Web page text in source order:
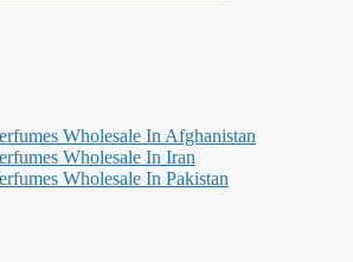
Wholesale In Afghanistan
Wholesale In Iran
Wholesale In Pakistan